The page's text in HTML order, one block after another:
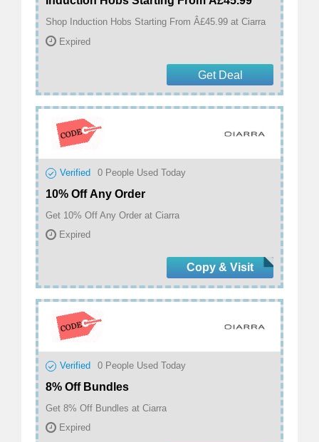
Shop Induction Hobs Starting From Â£45.99 at Ciarra
Expired
Get Deal
Verified 0 People Used Today
10% Off Any Order
Get 10% Off Any Order at Ciarra
Expired
Copy & Visit
Verified 0 People Used Today
8% Off Bundles
Get 8% Off Bundles at Ciarra
Expired